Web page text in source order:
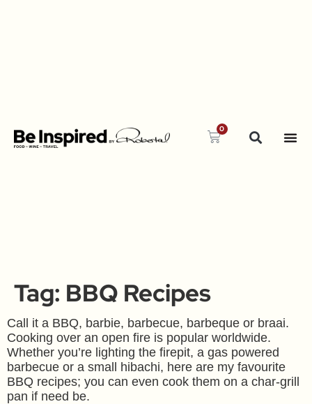
0
Tag: BBQ Recipes
Call it a BBQ, barbie, barbecue, barbeque or braai.
Cooking over an open fire is popular worldwide.
Whether you’re lighting the firepit, a gas powered
barbecue or a small hibachi, here are my favourite
BBQ recipes; you can even cook them on a char-grill
pan if need be.